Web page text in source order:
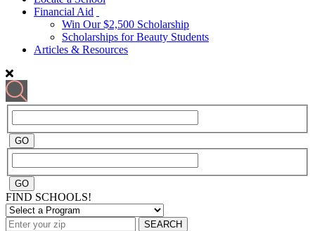
Financial Aid
Win Our $2,500 Scholarship
Scholarships for Beauty Students
Articles & Resources
FIND SCHOOLS!
SEARCH